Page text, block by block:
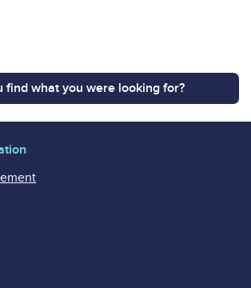
find what you were looking for?